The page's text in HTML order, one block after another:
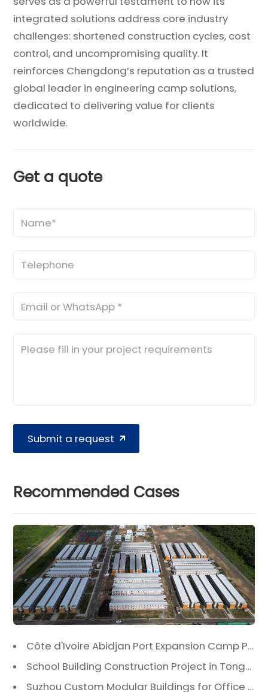
integrated solutions address core industry
challenges: shortened construction cycles, cost
control, and uncompromising quality. It
reinforces Chengdong’s reputation as a trusted
global leader in engineering camp solutions,
dedicated to delivering value for clients
worldwide.
Get a quote
Submit a request
Recommended Cases
Côte d'Ivoire Abidjan Port Expansion Camp Project: A Premier Infrastructure Solution
School Building Construction Project in Tongzhou District, Beijing
Suzhou Custom Modular Buildings for Office & Canteen